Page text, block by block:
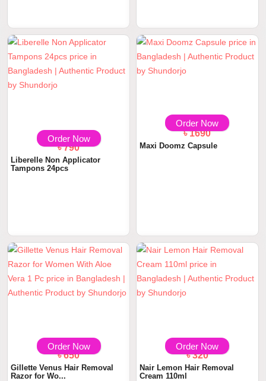
Order Now
৳ 790
Liberelle Non Applicator
Tampons 24pcs
Order Now
৳ 1690
Maxi Doomz Capsule
Order Now
৳ 650
Gillette Venus Hair Removal
Razor for Wo...
Order Now
৳ 320
Nair Lemon Hair Removal
Cream 110ml